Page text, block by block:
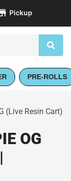
Pickup
PRE-ROLLS
(Live Resin Cart)
OG